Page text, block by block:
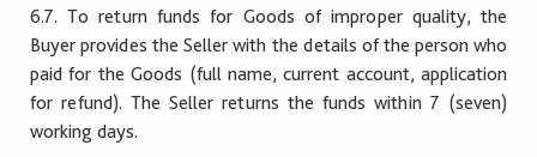
6.7. To return funds for Goods of improper quality, the
Buyer provides the Seller with the details of the person who
paid for the Goods (full name, current account, application
for refund). The Seller returns the funds within 7 (seven)
working days.